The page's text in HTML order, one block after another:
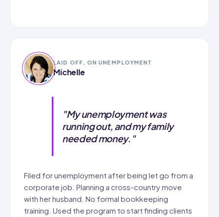
LAID OFF, ON UNEMPLOYMENT
Michelle
"My unemployment was
running out, and my family
needed money."
Filed for unemployment after being let go from a
corporate job. Planning a cross-country move
with her husband. No formal bookkeeping
training. Used the program to start finding clients